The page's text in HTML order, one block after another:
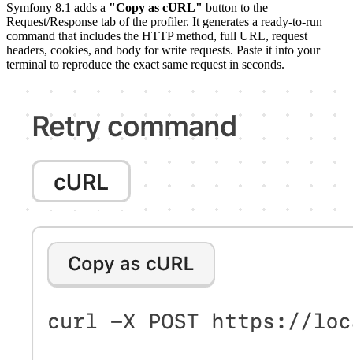
Symfony 8.1 adds a "Copy as cURL" button to the
Request/Response tab of the profiler. It generates a ready-to-run
command that includes the HTTP method, full URL, request
headers, cookies, and body for write requests. Paste it into your
terminal to reproduce the exact same request in seconds.